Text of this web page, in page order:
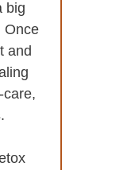
big
Once
and
care,